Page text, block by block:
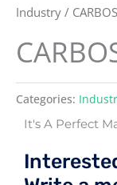
Industry /
Categories:
It's A Perfect